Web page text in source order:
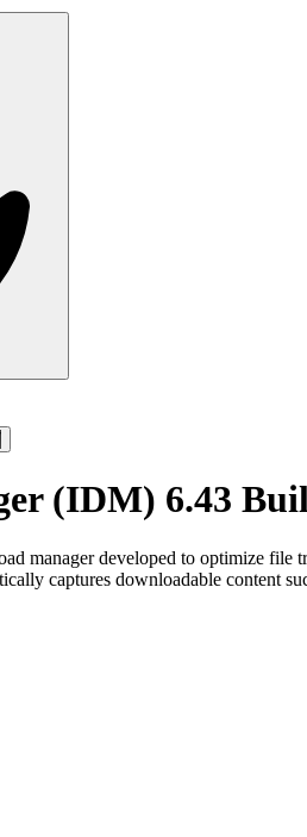
(IDM) 6.43
manager developed to optimize
captures downloadable content